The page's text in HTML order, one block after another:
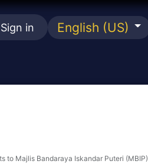
Sign in English (US)
to Majlis Bandaraya Iskandar Puteri (MBIP)